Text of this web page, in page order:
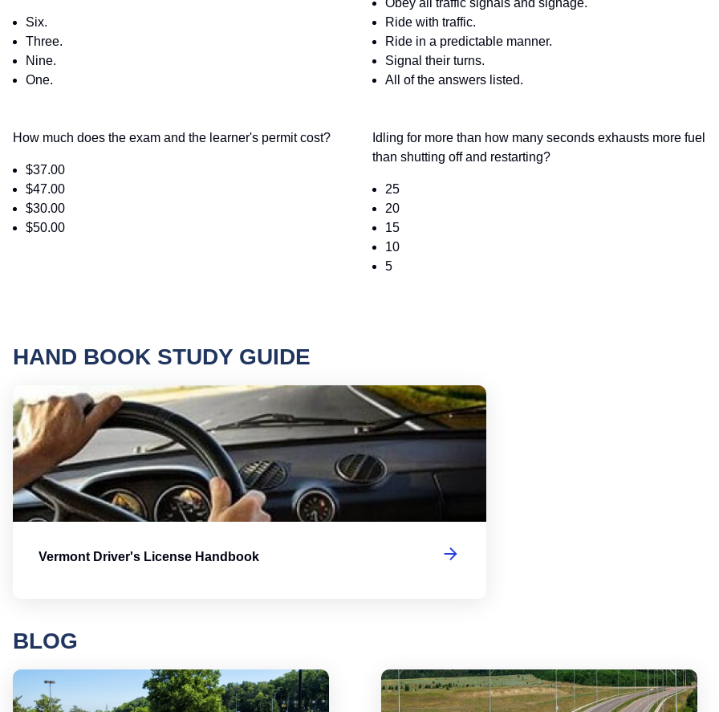
Six.
Three.
Nine.
One.
Obey all traffic signals and signage.
Ride with traffic.
Ride in a predictable manner.
Signal their turns.
All of the answers listed.
How much does the exam and the learner's permit cost?
$37.00
$47.00
$30.00
$50.00
Idling for more than how many seconds exhausts more fuel
than shutting off and restarting?
25
20
15
10
5
HAND BOOK STUDY GUIDE
Vermont Driver's License Handbook
BLOG
Roundabouts, Traffic Circles, and Rotaries: Navigating the